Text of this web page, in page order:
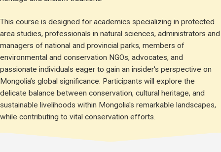
This course is designed for academics specializing in protected
area studies, professionals in natural sciences, administrators and
managers of national and provincial parks, members of
environmental and conservation NGOs, advocates, and
passionate individuals eager to gain an insider's perspective on
Mongolia’s global significance. Participants will explore the
delicate balance between conservation, cultural heritage, and
sustainable livelihoods within Mongolia's remarkable landscapes,
while contributing to vital conservation efforts.